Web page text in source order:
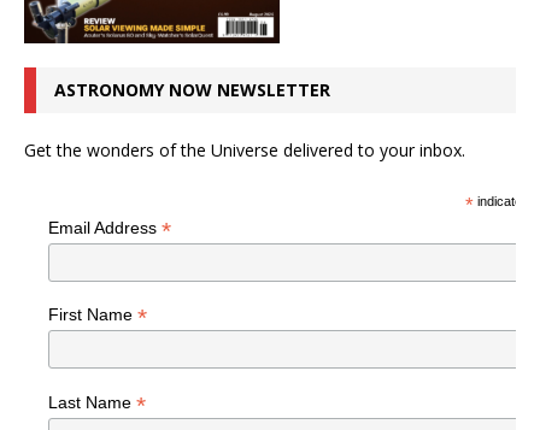
ASTRONOMY NOW NEWSLETTER
Get the wonders of the Universe delivered to your inbox.
*indicates
Email Address *
First Name *
Last Name *